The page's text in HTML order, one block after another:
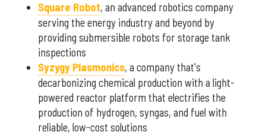
Square Robot, an advanced robotics company
serving the energy industry and beyond by
providing submersible robots for storage tank
inspections
Syzygy Plasmonics, a company that's
decarbonizing chemical production with a light-
powered reactor platform that electrifies the
production of hydrogen, syngas, and fuel with
reliable, low-cost solutions